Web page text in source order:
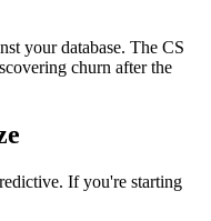
your database. The CS
churn after the
If you're starting